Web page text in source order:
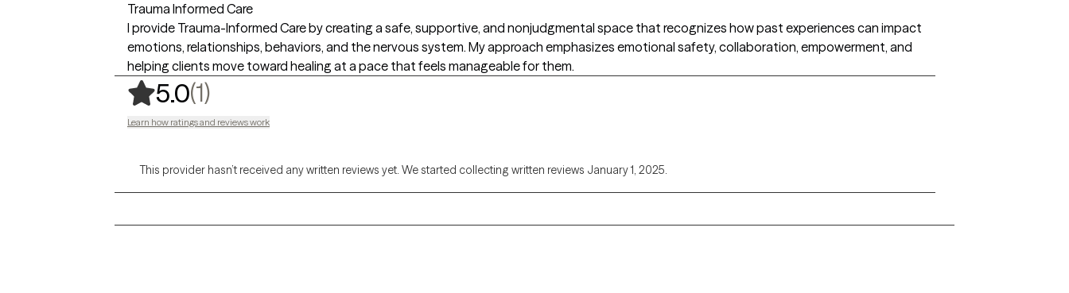
Trauma Informed Care
I provide Trauma-Informed Care by creating a safe, supportive, and nonjudgmental space that recognizes how past experiences can impact
emotions, relationships, behaviors, and the nervous system. My approach emphasizes emotional safety, collaboration, empowerment, and
helping clients move toward healing at a pace that feels manageable for them.
5.0(1),
Learn how ratings and reviews work
This provider hasn’t received any written reviews yet. We started collecting written reviews January 1, 2025.